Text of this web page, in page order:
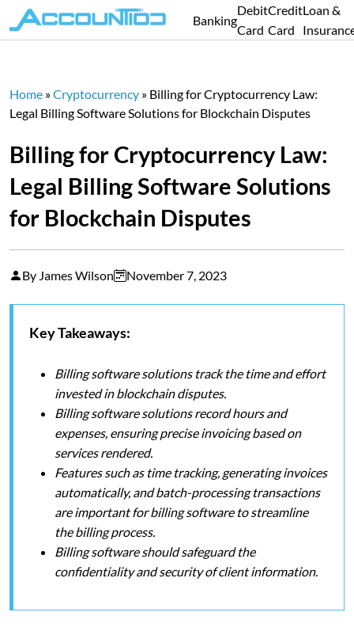
Banking
Debit
Card
Credit
Card
Loan &
Home »Cryptocurrency » Billing for Cryptocurrency Law:
Legal Billing Software Solutions for Blockchain Disputes
Billing for Cryptocurrency Law:
Legal Billing Software Solutions
for Blockchain Disputes
By James Wilson November 7, 2023
Key Takeaways:
Billing software solutions track the time and effort
invested in blockchain disputes.
Billing software solutions record hours and
expenses, ensuring precise invoicing based on
services rendered.
Features such as time tracking, generating invoices
automatically, and batch-processing transactions
are important for billing software to streamline
the billing process.
Billing software should safeguard the
confidentiality and security of client information.